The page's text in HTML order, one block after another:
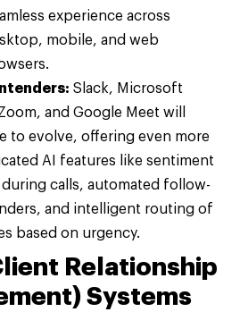
experience across
mobile, and web
Slack, Microsoft
and Google Meet will
to evolve, offering even more
AI features like sentiment
during calls, automated follow-
and intelligent routing of
based on urgency.
Relationship
Systems